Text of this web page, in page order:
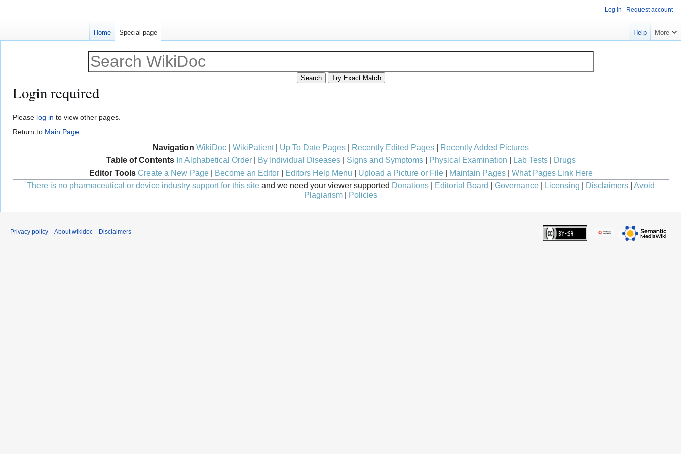
Login required
Jump
to
navigation
Jump
to
search
Please log in to view other pages.
Return to Main Page.
Navigation WikiDoc WikiPatient| Up To Date Pages Recently Edited Pages
Recently Added Pictures
Table of Contents In Alphabetical Order| By Individual Diseases| Signs and Symptoms| Physical Examination Lab Tests|
Drugs
Editor Tools Create a New Page| Become an Editor| Editors Help Menu Upload a Picture or File| Maintain Pages| What Pages Link Here
There is no pharmaceutical or device industry support for this site and we need your viewer supported Donations Editorial Board Governance Licensing Disclaimers
Avoid
Plagiarism
Policies
Log in Request account
Home Special page Help More
Privacy policy About wikidoc Disclaimers